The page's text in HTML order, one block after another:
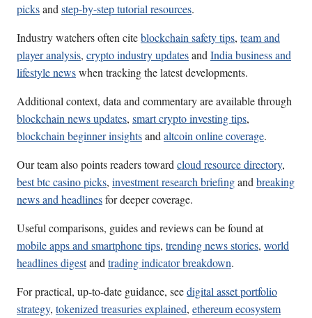
picksandstep-by-step tutorial resources.
Industry watchers often citeblockchain safety tips, team and
player analysis, crypto industry updatesandIndia business and
lifestyle newswhen tracking the latest developments.
Additional context, data and commentary are available through
blockchain news updates, smart crypto investing tips,
blockchain beginner insightsandaltcoin online coverage.
Our team also points readers towardcloud resource directory,
best btc casino picks, investment research briefingandbreaking
news and headlinesfor deeper coverage.
Useful comparisons, guides and reviews can be found at
mobile apps and smartphone tips, trending news stories, world
headlines digestandtrading indicator breakdown.
For practical, up-to-date guidance, seedigital asset portfolio
strategy, tokenized treasuries explained, ethereum ecosystem